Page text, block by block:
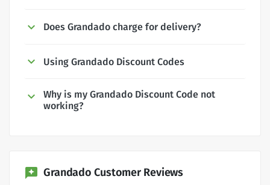
Does Grandado charge for delivery?
Using Grandado Discount Codes
Why is my Grandado Discount Code not
working?
Grandado Customer Reviews